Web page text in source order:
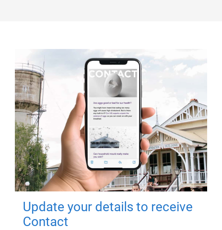
Update your details to receive
Contact